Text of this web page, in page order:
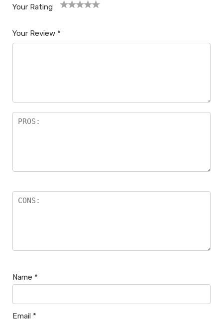
Your Rating
Your Review *
Name *
Email *